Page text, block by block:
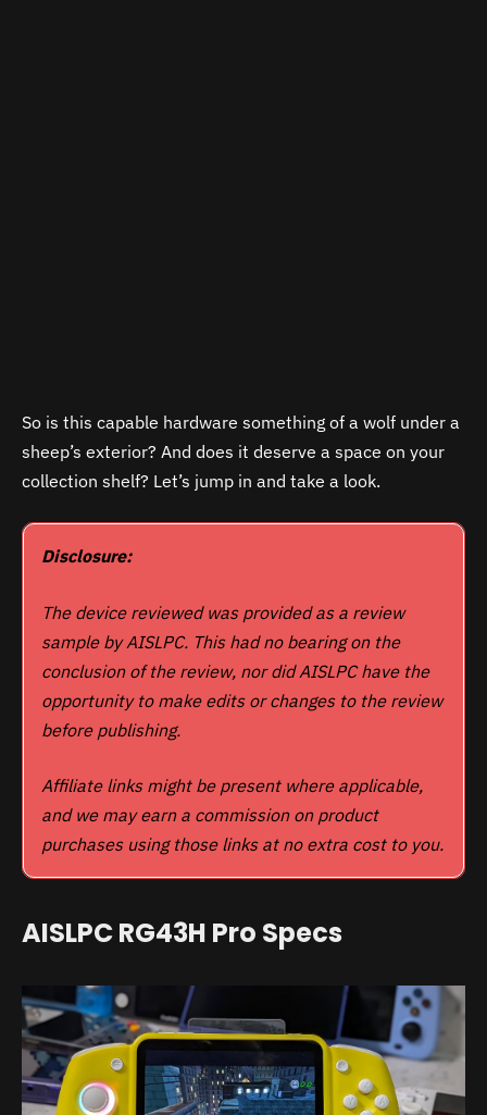
So is this capable hardware something of a wolf under a
sheep’s exterior? And does it deserve a space on your
collection shelf? Let’s jump in and take a look.
Disclosure:
The device reviewed was provided as a review
sample by AISLPC. This had no bearing on the
conclusion of the review, nor didAISLPChave the
opportunity to make edits or changes to the review
before publishing.
Affiliate links might be present where applicable,
and we may earn a commission on product
purchases using those links at no extra cost to you.
AISLPC RG43H Pro Specs